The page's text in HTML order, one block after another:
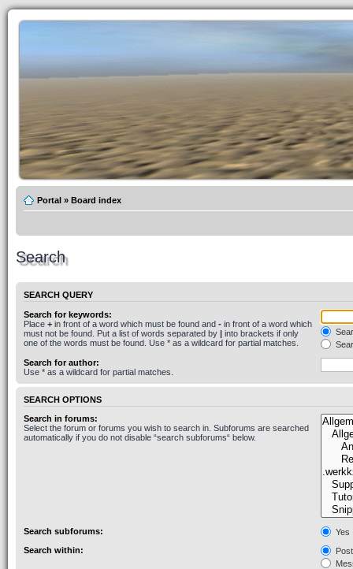
Portal » Board index
Search
SEARCH QUERY
Search for keywords:
Place + in front of a word which must be found and - in front of a word which
must not be found. Put a list of words separated by | into brackets if only
one of the words must be found. Use * as a wildcard for partial matches.
Search for author:
Use * as a wildcard for partial matches.
SEARCH OPTIONS
Search in forums:
Select the forum or forums you wish to search in. Subforums are searched
automatically if you do not disable “search subforums“ below.
Search subforums:
Yes
Search within: